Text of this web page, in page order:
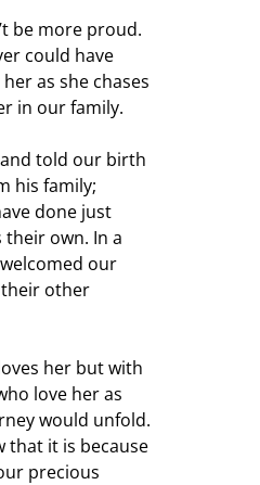
be more proud.
could have
as she chases
in our family.
told our birth
his family;
done just
own. In a
our
other
her but with
love her as
would unfold.
that it is because
precious